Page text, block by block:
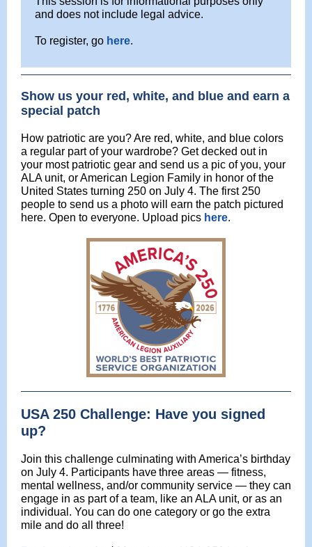
and does not include legal advice.
To register, go here.
Show us your red, white, and blue and earn a
special patch
How patriotic are you? Are red, white, and blue colors
a regular part of your wardrobe? Get decked out in
your most patriotic gear and send us a pic of you, your
ALA unit, or American Legion Family in honor of the
United States turning 250 on July 4. The first 250
people to send us a photo will earn the patch pictured
here. Open to everyone. Upload pics here.
USA 250 Challenge: Have you signed
up?
Join this challenge culminating with America’s birthday
on July 4. Participants havethree areas — fitness,
mental wellness, and/or community service — they can
engage in as part of a team, like an ALA unit, or as an
individual. You can do one category or go the extra
mile and do all three!